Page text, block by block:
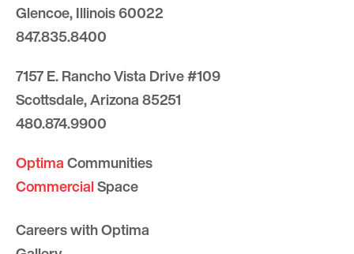
Glencoe, Illinois 60022
847.835.8400
7157 E. Rancho Vista Drive #109
Scottsdale, Arizona 85251
480.874.9900
OptimaCommunities
CommercialSpace
Careers with Optima